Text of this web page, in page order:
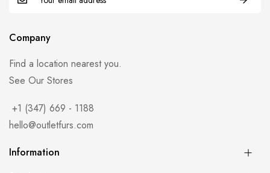
Company
Find a location nearest you.
See Our Stores
+1 (347) 669 - 1188
hello@outletfurs.com
Information